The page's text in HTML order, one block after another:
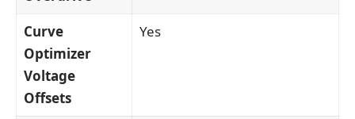
Curve
Optimizer
Voltage
Offsets
Yes